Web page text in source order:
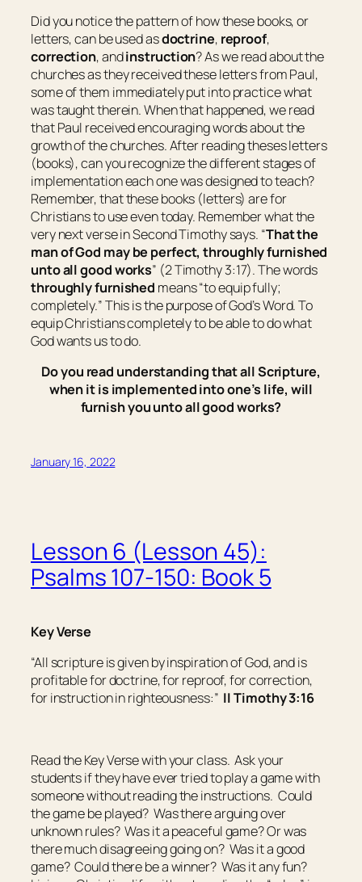
Did you notice the pattern of how these books, or
letters, can be used asdoctrine, reproof,
correction, andinstruction? As we read about the
churches as they received these letters from Paul,
some of them immediately put into practice what
was taught therein. When that happened, we read
that Paul received encouraging words about the
growth of the churches. After reading theses letters
(books), can you recognize the different stages of
implementation each one was designed to teach?
Remember, that these books (letters) are for
Christians to use even today. Remember what the
very next verse in Second Timothy says. “That the
man of God may be perfect, throughly furnished
unto all good works” (2 Timothy 3:17). The words
throughly furnished means “to equip fully;
completely.” This is the purpose of God’s Word. To
equip Christians completely to be able to do what
God wants us to do.
Do you read understanding that all Scripture,
when it is implemented into one’s life, will
furnish you unto all good works?
January 16, 2022
Lesson 6 (Lesson 45):
Psalms 107-150: Book 5
Key Verse
“All scriptureisgiven by inspiration of God, andis
profitable for doctrine, for reproof, for correction,
for instruction in righteousness:” II Timothy 3:16
Read the Key Verse with your class. Ask your
students if they have ever tried to play a game with
someone without reading the instructions. Could
the game be played? Was there arguing over
unknown rules? Was it a peaceful game? Or was
there much disagreeing going on? Was it a good
game? Could there be a winner? Was it any fun?